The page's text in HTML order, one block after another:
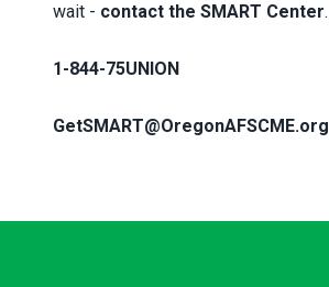
wait - contact the SMART Center.
1-844-75UNION
GetSMART@OregonAFSCME.org